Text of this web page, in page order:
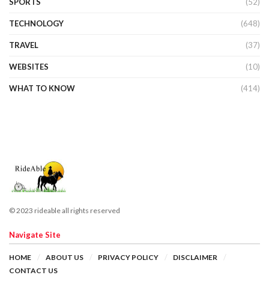
TECHNOLOGY (648)
TRAVEL (37)
WEBSITES (10)
WHAT TO KNOW (414)
© 2023 rideable all rights reserved
Navigate Site
HOME ABOUT US PRIVACY POLICY
DISCLAIMER
CONTACT US